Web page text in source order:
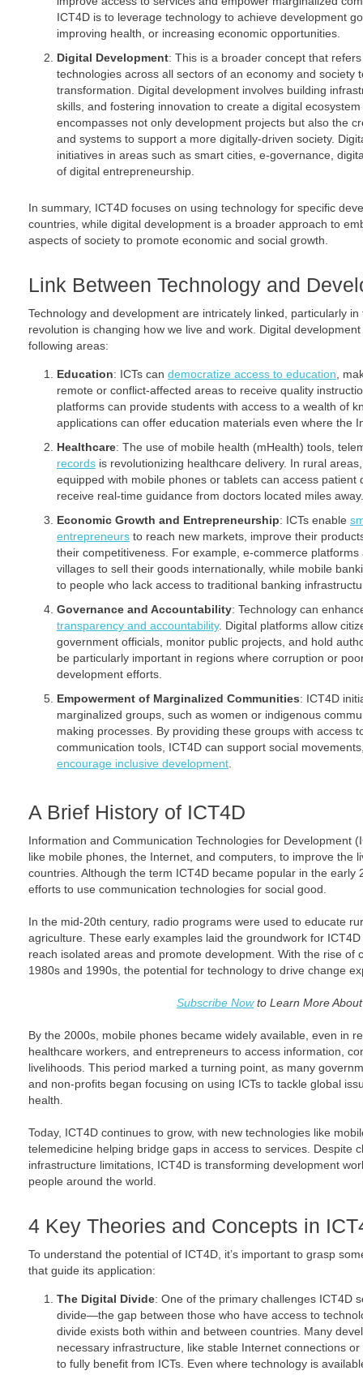
ICT4D is to leverage technology to achieve development
improving health, or increasing economic opportunities.
Digital Development: This is a broader concept that
technologies across all sectors of an economy and society
transformation. Digital development involves building
skills, and fostering innovation to create a digital
encompasses not only development projects but also the
and systems to support a more digitally-driven society.
initiatives in areas such as smart cities, e-governance,
of digital entrepreneurship.
In summary, ICT4D focuses on using technology for specific
countries, while digital development is a broader approach to
aspects of society to promote economic and social growth.
Link Between Technology and
Technology and development are intricately linked, particularly
revolution is changing how we live and work. Digital
following areas:
Education: ICTs can democratize access to education ,
remote or conflict-affected areas to receive quality
platforms can provide students with access to a wealth of
applications can offer education materials even where the
Healthcare: The use of mobile health (mHealth) tools,
records is revolutionizing healthcare delivery. In rural
equipped with mobile phones or tablets can access patient
receive real-time guidance from doctors located miles away.
Economic Growth and Entrepreneurship: ICTs enable
entrepreneurs to reach new markets, improve their
their competitiveness. For example, e-commerce
villages to sell their goods internationally, while mobile
to people who lack access to traditional banking
Governance and Accountability: Technology can
transparency and accountability. Digital platforms allow
government officials, monitor public projects, and hold
be particularly important in regions where corruption or
development efforts.
Empowerment of Marginalized Communities: ICT4D
marginalized groups, such as women or indigenous
making processes. By providing these groups with access
communication tools, ICT4D can support social
encourage inclusive development
A Brief History of ICT4D
Information and Communication Technologies for Development
like mobile phones, the Internet, and computers, to improve the
countries. Although the term ICT4D became popular in the early
efforts to use communication technologies for social good.
In the mid-20th century, radio programs were used to educate
agriculture. These early examples laid the groundwork for
reach isolated areas and promote development. With the rise of
1980s and 1990s, the potential for technology to drive change
Subscribe Nowto Learn More
By the 2000s, mobile phones became widely available, even in
healthcare workers, and entrepreneurs to access information,
livelihoods. This period marked a turning point, as many
and non-profits began focusing on using ICTs to tackle global
health.
Today, ICT4D continues to grow, with new technologies like
telemedicine helping bridge gaps in access to services. Despite
infrastructure limitations, ICT4D is transforming development
people around the world.
4 Key Theories and Concepts in
To understand the potential of ICT4D, it’s important to grasp
that guide its application:
The Digital Divide: One of the primary challenges ICT4D
divide—the gap between those who have access to
divide exists both within and between countries. Many
necessary infrastructure, like stable Internet connections
to fully benefit from ICTs. Even where technology is